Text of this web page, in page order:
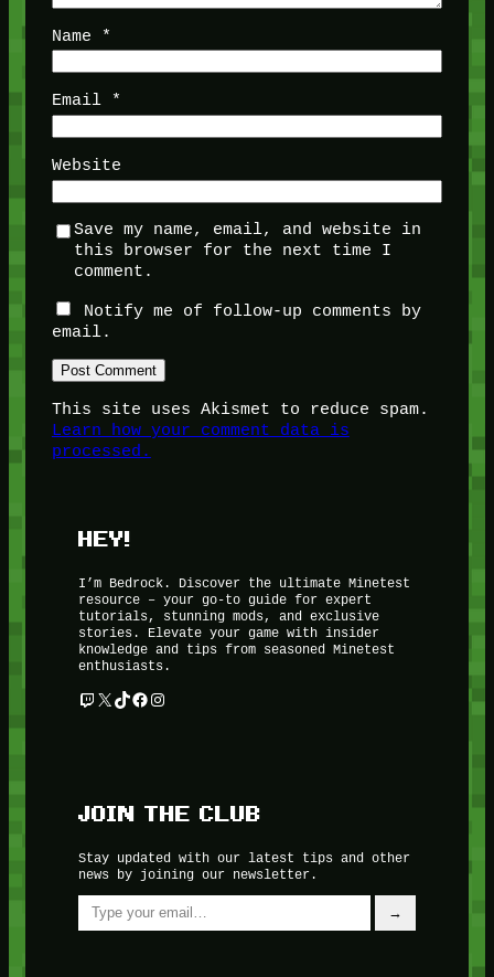
Name *
Email *
Website
Save my name, email, and website in
this browser for the next time I
comment.
Notify me of follow-up comments by
email.
This site uses Akismet to reduce spam.
Learn how your comment data is
processed.
HEY!
I’m Bedrock. Discover the ultimate Minetest
resource – your go-to guide for expert
tutorials, stunning mods, and exclusive
stories. Elevate your game with insider
knowledge and tips from seasoned Minetest
enthusiasts.
Twitch
X TikTok
Facebook
Instagram
JOIN THE CLUB
Stay updated with our latest tips and other
news by joining our newsletter.
Type your email…
→